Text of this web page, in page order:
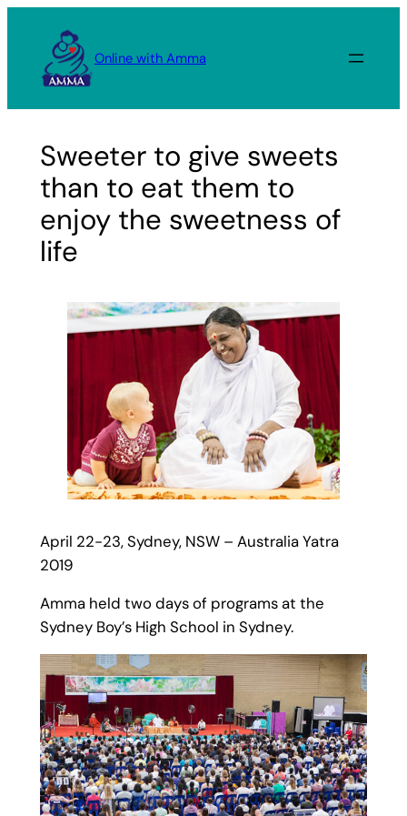
content
Online with Amma
Sweeter to give sweets
than to eat them to
enjoy the sweetness of
life
April 22-23, Sydney, NSW – Australia Yatra
2019
Amma held two days of programs at the
Sydney Boy’s High School in Sydney.